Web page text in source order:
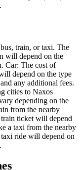
train, or taxi. The
will depend on the
Car: The cost of
depend on the type
any additional fees.
cities to Naxos
depending on the
from the nearby
ticket will depend
a taxi from the nearby
ride will depend on